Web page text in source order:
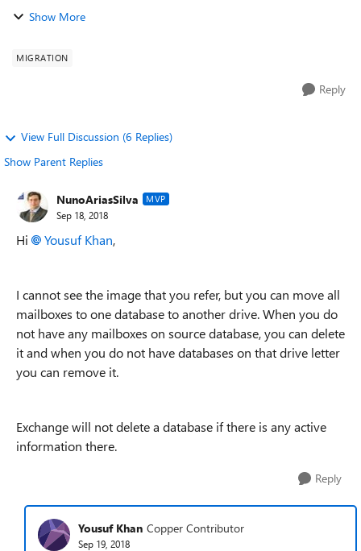
drives/mailboxes from the Exchange on-premise VM . Please
Show More
MIGRATION
Reply
View Full Discussion (6 Replies)
Show Parent Replies
NunoAriasSilva MVP
Sep 18, 2018
Hi Yousuf Khan,
I cannot see the image that you refer, but you can move all
mailboxes to one database to another drive. When you do
not have any mailboxes on source database, you can delete
it and when you do not have databases on that drive letter
you can remove it.
Exchange will not delete a database if there is any active
information there.
Reply
Yousuf Khan Copper Contributor
Sep 19, 2018